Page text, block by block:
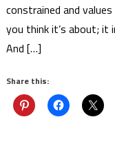
constrained and
you think it’s about; it
And […]
Share this: